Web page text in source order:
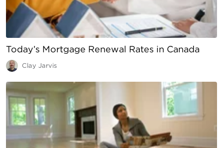
Today’s Mortgage Renewal Rates in Canada
Clay Jarvis